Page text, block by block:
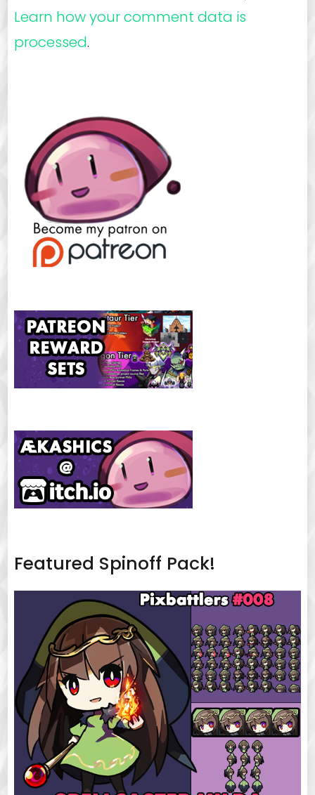
Learn how your comment data is
processed.
Featured Spinoff Pack!